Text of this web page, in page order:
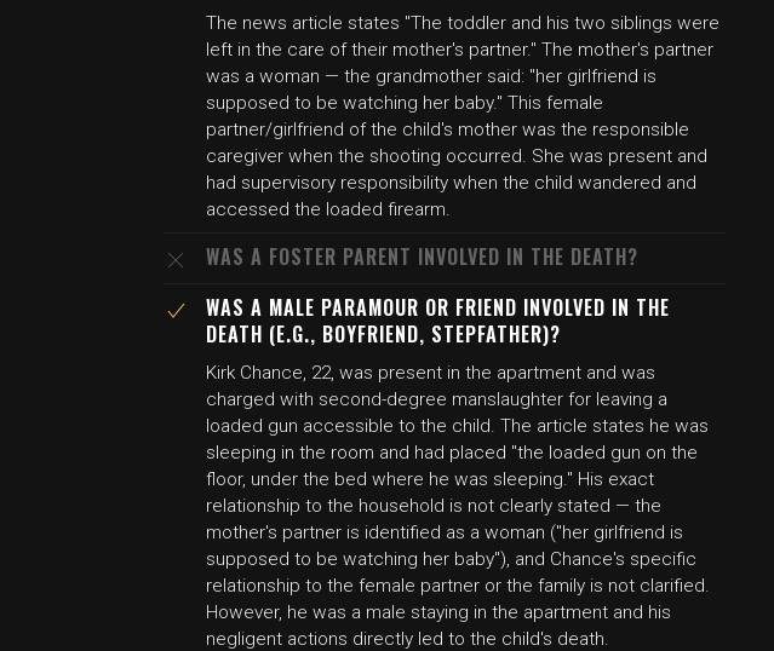
The news article states "The toddler and his two siblings were
left in the care of their mother's partner." The mother's partner
was a woman — the grandmother said: "her girlfriend is
supposed to be watching her baby." This female
partner/girlfriend of the child's mother was the responsible
caregiver when the shooting occurred. She was present and
had supervisory responsibility when the child wandered and
accessed the loaded firearm.
WAS A FOSTER PARENT INVOLVED IN THE DEATH?
WAS A MALE PARAMOUR OR FRIEND INVOLVED IN THE
DEATH (E.G., BOYFRIEND, STEPFATHER)?
Kirk Chance, 22, was present in the apartment and was
charged with second-degree manslaughter for leaving a
loaded gun accessible to the child. The article states he was
sleeping in the room and had placed "the loaded gun on the
floor, under the bed where he was sleeping." His exact
relationship to the household is not clearly stated — the
mother's partner is identified as a woman ("her girlfriend is
supposed to be watching her baby"), and Chance's specific
relationship to the female partner or the family is not clarified.
However, he was a male staying in the apartment and his
negligent actions directly led to the child's death.